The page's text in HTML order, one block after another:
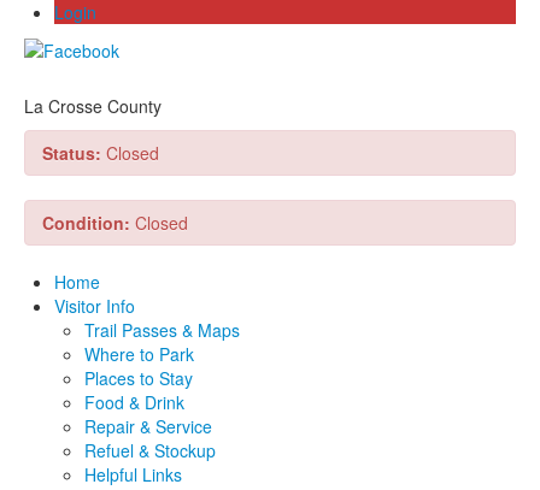
Login
La Crosse County
Status: Closed
Condition: Closed
Home
Visitor Info
Trail Passes & Maps
Where to Park
Places to Stay
Food & Drink
Repair & Service
Refuel & Stockup
Helpful Links